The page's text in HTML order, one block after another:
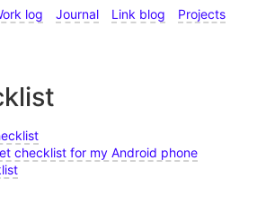
log Journal Link blog
Projects
checklist for my Android phone